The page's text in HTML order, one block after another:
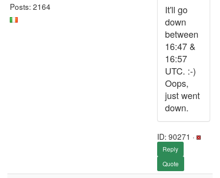
Posts: 2164
It'll go
down
between
16:47 &
16:57
UTC. :-)
Oops,
just went
down.
ID: 90271 ·
Reply
Quote